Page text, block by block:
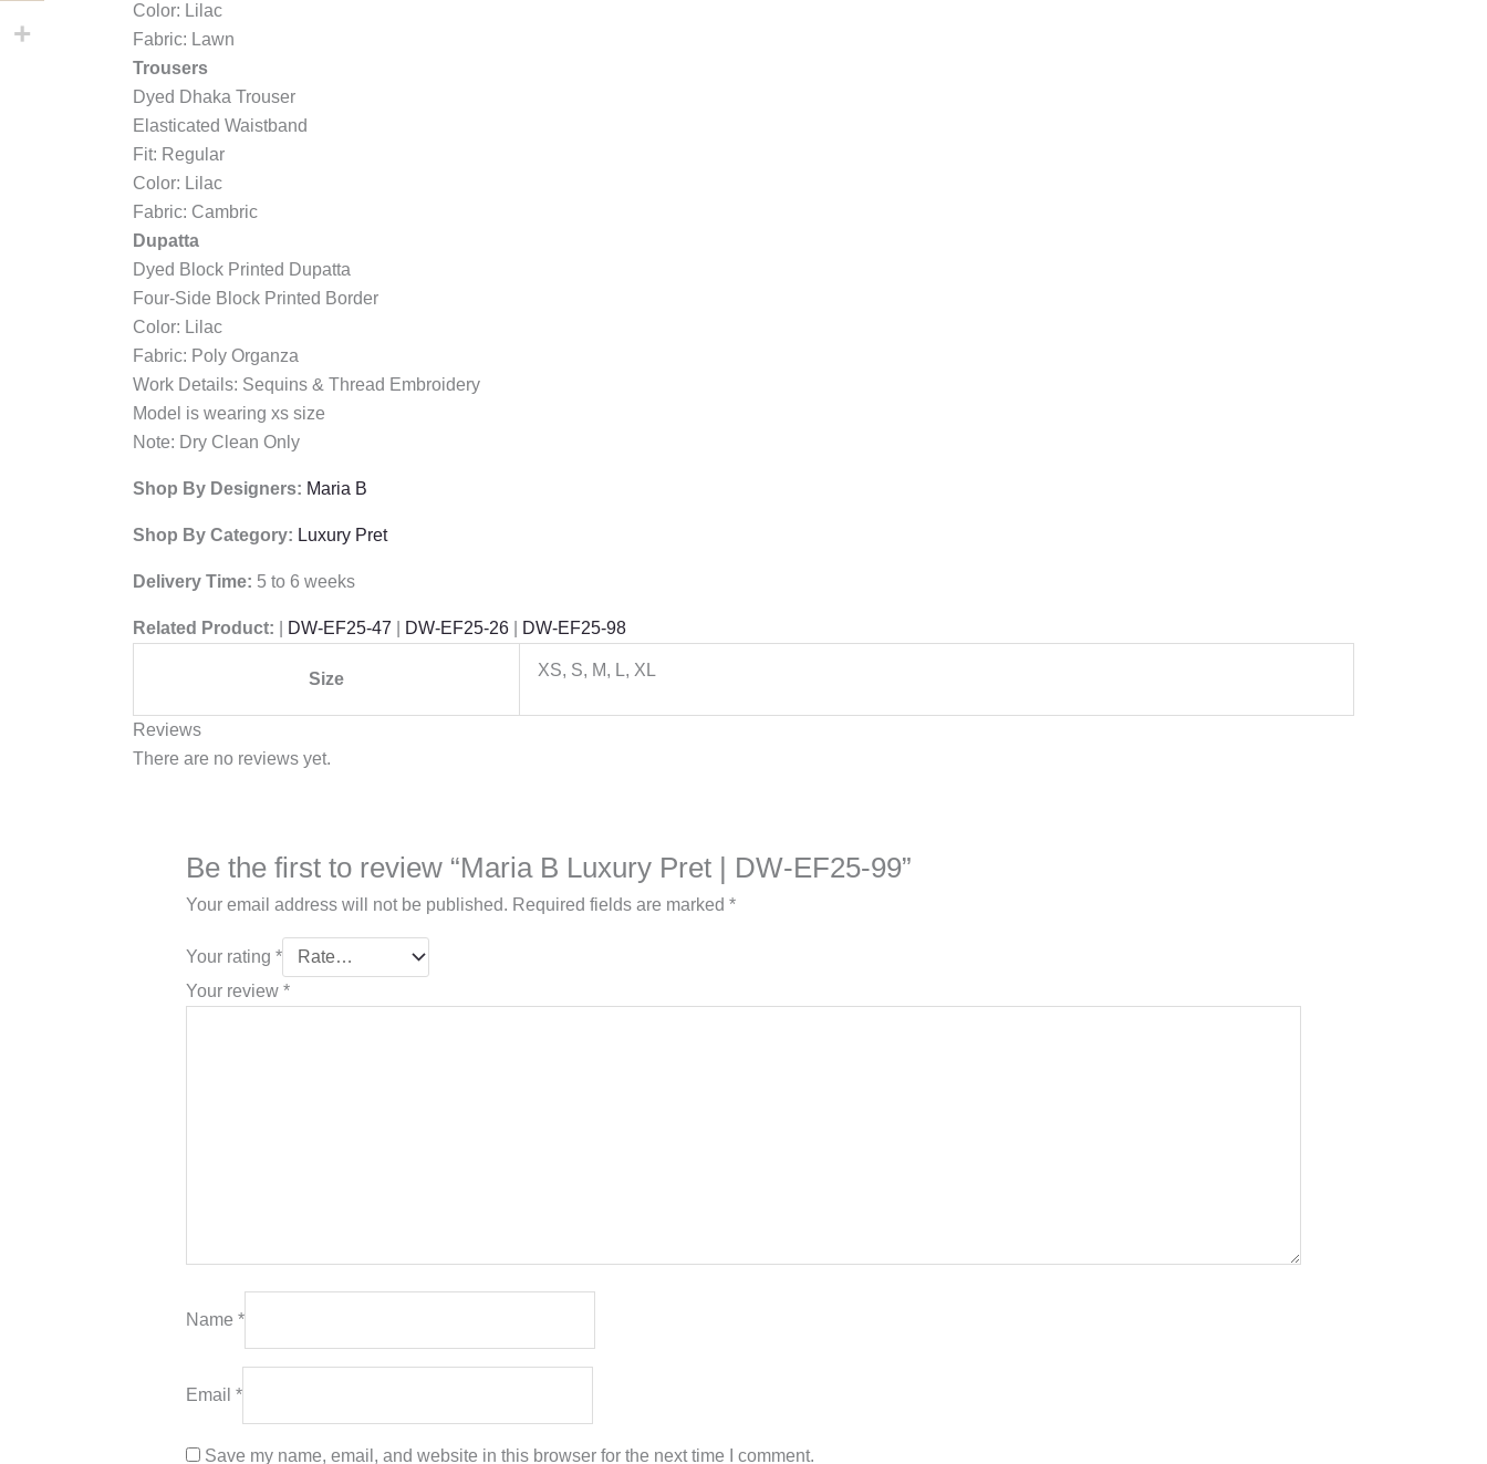
Color: Lilac
Fabric: Lawn
Trousers
Dyed Dhaka Trouser
Elasticated Waistband
Fit: Regular
Color: Lilac
Fabric: Cambric
Dupatta
Dyed Block Printed Dupatta
Four-Side Block Printed Border
Color: Lilac
Fabric: Poly Organza
Work Details: Sequins & Thread Embroidery
Model is wearing xs size
Note: Dry Clean Only
Shop By Designers: Maria B
Shop By Category: Luxury Pret
Delivery Time: 5 to 6 weeks
Related Product: DW-EF25-47 DW-EF25-26 DW-EF25-98
Size XS, S, M, L, XL
Reviews
There are no reviews yet.
Be the first to review “Maria B Luxury Pret | DW-EF25-99”
Your email address will not be published. Required fields are marked *
Your rating *
Your review *
Name *
Email *
Save my name, email, and website in this browser for the next time I comment.